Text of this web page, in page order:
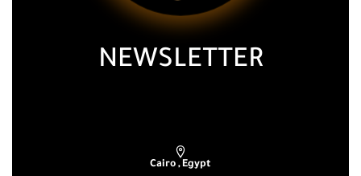
NEWSLETTER
Cairo , Egypt